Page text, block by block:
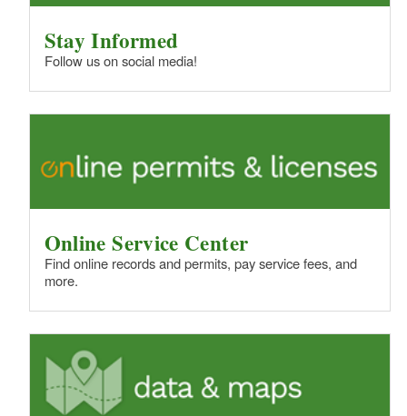
Stay Informed
Follow us on social media!
Online Service Center
Find online records and permits, pay service fees, and
more.